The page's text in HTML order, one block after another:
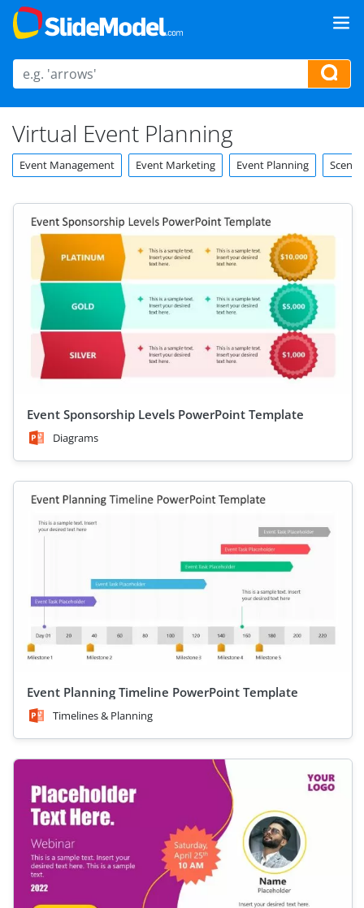
Virtual Event Planning
Event Management Event Marketing Event Planning
Event Sponsorship Levels PowerPoint Template
Diagrams
Event Planning Timeline PowerPoint Template
Timelines & Planning